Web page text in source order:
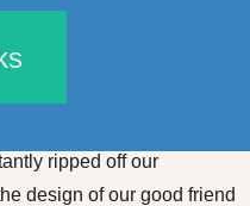
ripped off our
design of our good friend